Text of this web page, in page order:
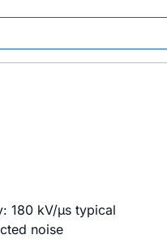
180 kV/µs typical
noise